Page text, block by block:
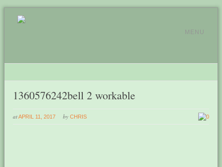
MENU
1360576242bell 2 workable
atAPRIL 11, 2017 by CHRIS 0